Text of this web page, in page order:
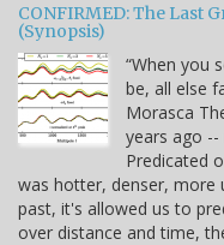
CONFIRMED: The Last
(Synopsis)
“When you
be, all else
Morasca
years ago
Predicated
was hotter, denser, more
past, it's allowed us to
over distance and time,